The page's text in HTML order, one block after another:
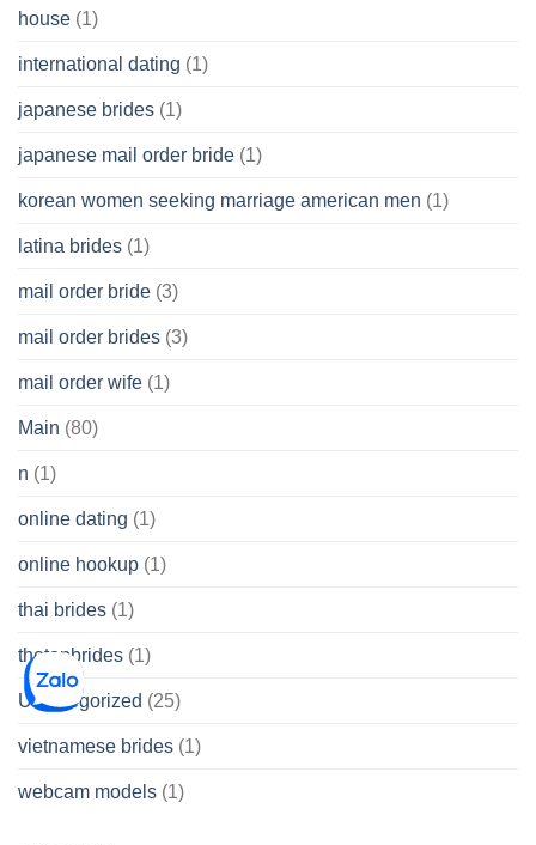
house (1)
international dating (1)
japanese brides (1)
japanese mail order bride (1)
korean women seeking marriage american men (1)
latina brides (1)
mail order bride (3)
mail order brides (3)
mail order wife (1)
Main (80)
n (1)
online dating (1)
online hookup (1)
thai brides (1)
thetopbrides (1)
Uncategorized (25)
vietnamese brides (1)
webcam models (1)